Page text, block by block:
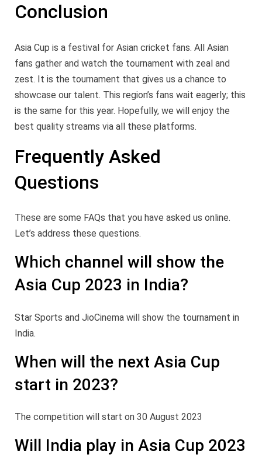
Conclusion
Asia Cup is a festival for Asian cricket fans. All Asian
fans gather and watch the tournament with zeal and
zest. It is the tournament that gives us a chance to
showcase our talent. This region’s fans wait eagerly; this
is the same for this year. Hopefully, we will enjoy the
best quality streams via all these platforms.
Frequently Asked
Questions
These are some FAQs that you have asked us online.
Let’s address these questions.
Which channel will show the
Asia Cup 2023 in India?
Star Sports and JioCinema will show the tournament in
India.
When will the next Asia Cup
start in 2023?
The competition will start on 30 August 2023
Will India play in Asia Cup 2023